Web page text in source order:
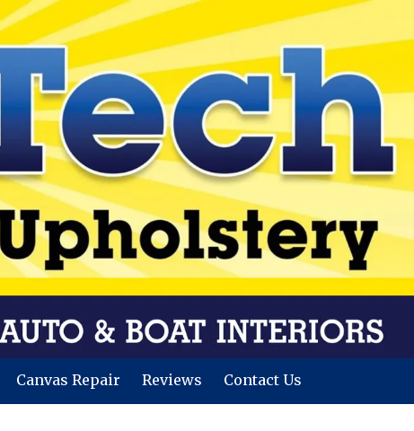
Canvas Repair Reviews Contact Us